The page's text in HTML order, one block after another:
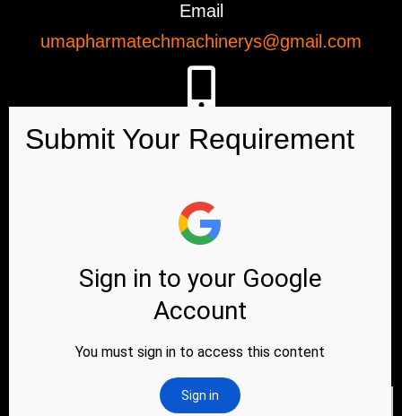
Email
umapharmatechmachinerys@gmail.com
Phone
+91-9726923885
Address
61, Yamuna Industrial Park, Near Baroda
express Highway, Vanch Dhamantvan Road,
Ahmedabad, Gujarat